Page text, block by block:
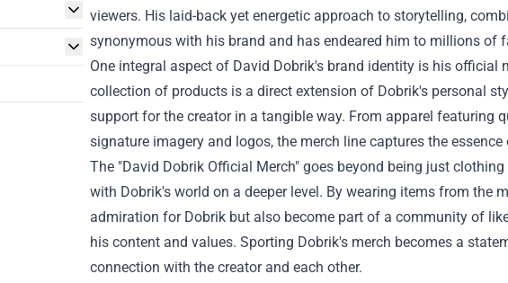
viewers. His laid-back yet energetic approach to storytelling,
synonymous with his brand and has endeared him to millions of
One integral aspect of David Dobrik's brand identity is his official
collection of products is a direct extension of Dobrik's personal
support for the creator in a tangible way. From apparel featuring
signature imagery and logos, the merch line captures the
The "David Dobrik Official Merch" goes beyond being just
with Dobrik's world on a deeper level. By wearing items from the
admiration for Dobrik but also become part of a community of
his content and values. Sporting Dobrik's merch becomes a
connection with the creator and each other.